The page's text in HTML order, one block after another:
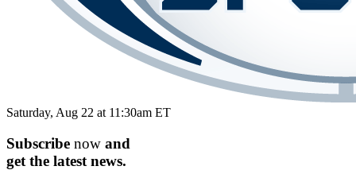
Saturday, Aug 22 at 11:30am ET
Subscribe now and
get the latest news.